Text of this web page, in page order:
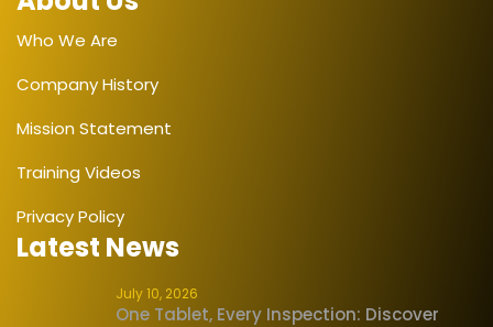
Who We Are
Company History
Mission Statement
Training Videos
Privacy Policy
Latest News
July 10, 2026
One Tablet, Every Inspection: Discover